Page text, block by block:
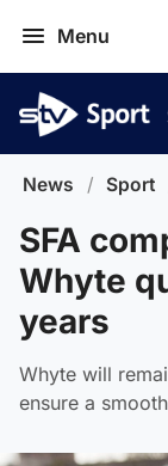
Menu
News / Sport
SFA
Whyte
years
Whyte will
ensure a